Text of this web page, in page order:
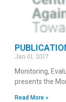
Jan 01, 2017
Monitoring,
presents the
Read More »